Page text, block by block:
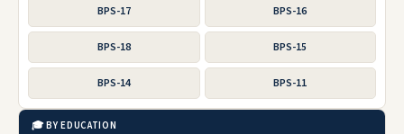
BPS-17 BPS-16
BPS-18 BPS-15
BPS-14 BPS-11
🎓 BY EDUCATION